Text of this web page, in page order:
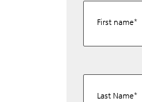
First name
Last Name